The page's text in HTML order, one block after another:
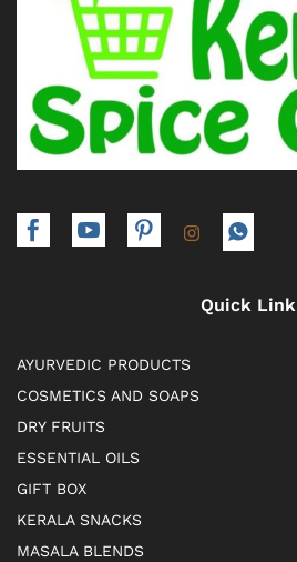
Quick Link
AYURVEDIC PRODUCTS
COSMETICS AND SOAPS
DRY FRUITS
ESSENTIAL OILS
GIFT BOX
KERALA SNACKS
MASALA BLENDS